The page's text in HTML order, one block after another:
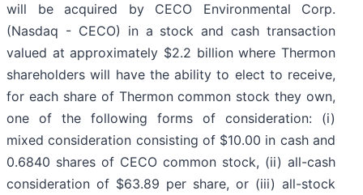
will be acquired by CECO Environmental Corp.
(Nasdaq - CECO) in a stock and cash transaction
valued at approximately $2.2 billion where Thermon
shareholders will have the ability to elect to receive,
for each share of Thermon common stock they own,
one of the following forms of consideration: (i)
mixed consideration consisting of $10.00 in cash and
0.6840 shares of CECO common stock, (ii) all-cash
consideration of $63.89 per share, or (iii) all-stock